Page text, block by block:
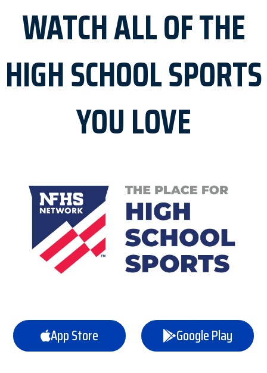
WATCH ALL OF THE
HIGH SCHOOL SPORTS
YOU LOVE
App Store Google Play